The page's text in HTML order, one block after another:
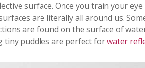
surface. Once you train your eye
are literally all around us.
are found on the surface of
tiny puddles are perfect forwater